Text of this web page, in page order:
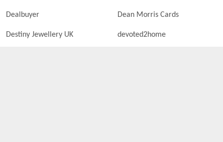
Dealbuyer Dean Morris Cards
Destiny Jewellery UK devoted2home